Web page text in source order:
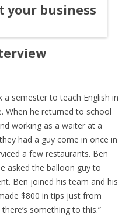
semester to teach English in
When he returned to school
working as a waiter at a
had a guy come in once in
a few restaurants. Ben
asked the balloon guy to
Ben joined his team and his
$800 in tips just from
something to this.”